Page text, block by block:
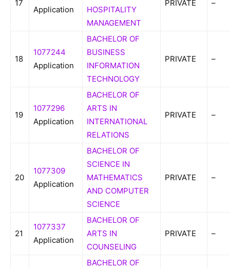
17
Application
HOSPITALITY
MANAGEMENT
PRIVATE –
18
1077244
Application
BACHELOR OF
BUSINESS
INFORMATION
TECHNOLOGY
PRIVATE –
19
1077296
Application
BACHELOR OF
ARTS IN
INTERNATIONAL
RELATIONS
PRIVATE –
20
1077309
Application
BACHELOR OF
SCIENCE IN
MATHEMATICS
AND COMPUTER
SCIENCE
PRIVATE –
21
1077337
Application
BACHELOR OF
ARTS IN
COUNSELING
PRIVATE –
BACHELOR OF